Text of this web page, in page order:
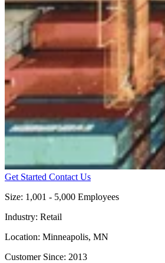
Get Started Contact Us
Size: 1,001 - 5,000 Employees
Industry: Retail
Location: Minneapolis, MN
Customer Since: 2013